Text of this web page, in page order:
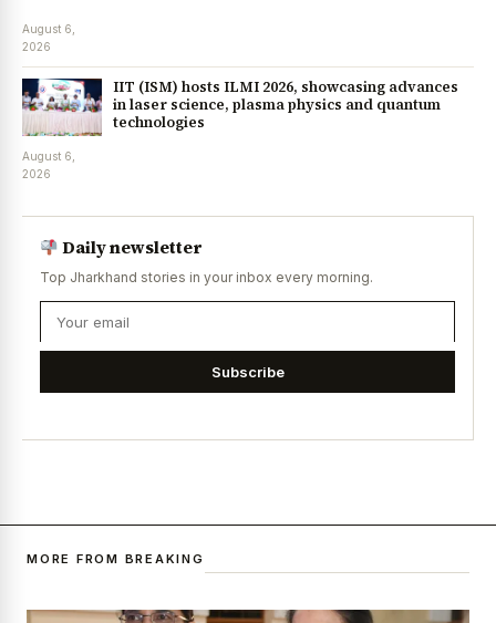
August 6,
2026
IIT (ISM) hosts ILMI 2026, showcasing advances
in laser science, plasma physics and quantum
technologies
August 6,
2026
Daily newsletter
Top Jharkhand stories in your inbox every morning.
Subscribe
MORE FROM BREAKING